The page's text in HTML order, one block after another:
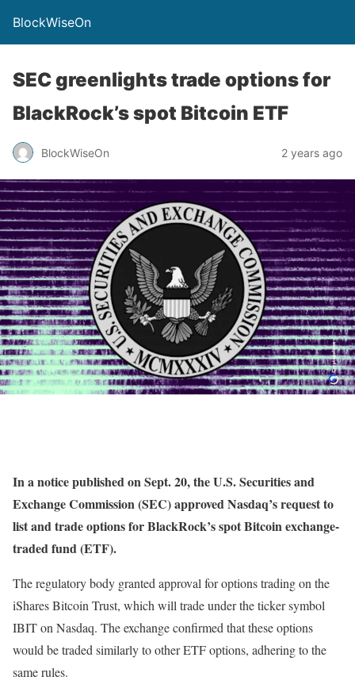
BlockWiseOn
SEC greenlights trade options for
BlackRock’s spot Bitcoin ETF
BlockWiseOn 2 years ago
In a notice published on Sept. 20, the U.S. Securities and
Exchange Commission (SEC) approved Nasdaq’s request to
list and trade options for BlackRock’s spot Bitcoin exchange-
traded fund (ETF).
The regulatory body granted approval for options trading on the
iShares Bitcoin Trust, which will trade under the ticker symbol
IBIT on Nasdaq. The exchange confirmed that these options
would be traded similarly to other ETF options, adhering to the
same rules.